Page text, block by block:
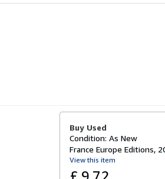
Buy Used
Condition: As New
France Europe Editions,
View this item